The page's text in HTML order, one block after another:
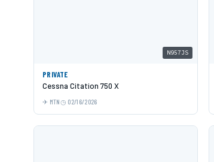
N957JS
PRIVATE
Cessna Citation 750 X
MTN 02/16/2026